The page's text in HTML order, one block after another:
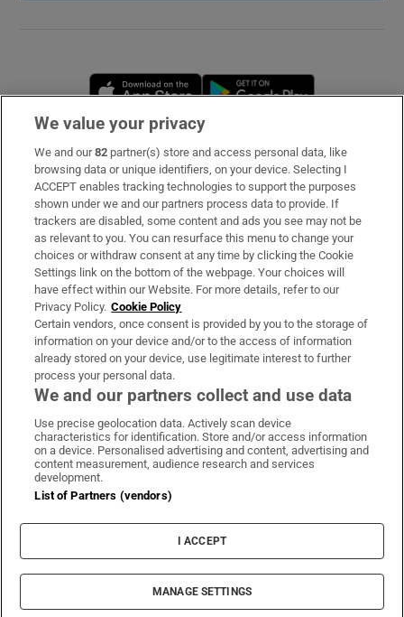
Opens in new window
Subscribe
Support
About Us
Irish Times Products & Services
OUR PARTNERS
Irish Times on WhatsApp
Irish Times on Facebook
Irish Times on X
Irish Times on LinkedIn
Irish Times on Instagram
Terms & Conditions
Privacy Policy
Cookie Information
Cookie Settings
© 2026 The Irish Times DAC
We value your privacy
We and our82 partner(s) store and access personal data, like
browsing data or unique identifiers, on your device. Selecting I
ACCEPT enables tracking technologies to support the purposes
shown under we and our partners process data to provide. If
trackers are disabled, some content and ads you see may not be
as relevant to you. You can resurface this menu to change your
choices or withdraw consent at any time by clicking the Cookie
Settings link on the bottom of the webpage. Your choices will
have effect within our Website. For more details, refer to our
Privacy Policy. Cookie Policy
Certain vendors, once consent is provided by you to the storage of
information on your device and/or to the access of information
already stored on your device, use legitimate interest to further
process your personal data.
We and our partners collect and use data
Use precise geolocation data. Actively scan device
characteristics for identification. Store and/or access information
on a device. Personalised advertising and content, advertising and
content measurement, audience research and services
development.
List of Partners (vendors)
I ACCEPT
MANAGE SETTINGS